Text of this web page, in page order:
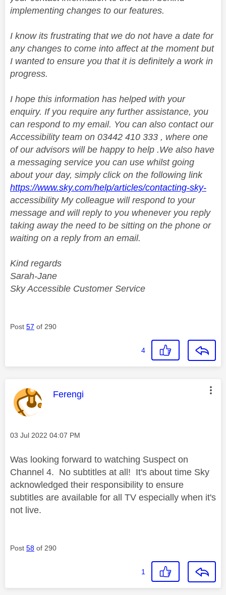
implementing changes to our features.
I know its frustrating that we do not have a date for
any changes to come into affect at the moment but
I wanted to ensure you that it is definitely a work in
progress.
I hope this information has helped with your
enquiry. If you require any further assistance, you
can respond to my email. You can also contact our
Accessibility team on 03442 410 333 , where one
of our advisors will be happy to help .We also have
a messaging service you can use whilst going
about your day, simply click on the following link
https://www.sky.com/help/articles/contacting-sky-
accessibility My colleague will respond to your
message and will reply to you whenever you reply
taking away the need to be sitting on the phone or
waiting on a reply from an email.
Kind regards
Sarah-Jane
Sky Accessible Customer Service
Post 57 of 290
4
This message was authored by:
Ferengi
Message posted on
‎03 Jul 2022 04:07 PM
Was looking forward to watching Suspect on
Channel 4. No subtitles at all! It's about time Sky
acknowledged their responsibility to ensure
subtitles are available for all TV especially when it's
not live.
Post 58 of 290
1